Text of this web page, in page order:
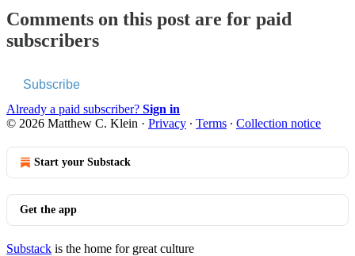
Comments on this post are for paid
subscribers
Subscribe
Already a paid subscriber? Sign in
© 2026 Matthew C. Klein · Privacy ∙ Terms ∙ Collection notice
Start your Substack
Get the app
Substack is the home for great culture